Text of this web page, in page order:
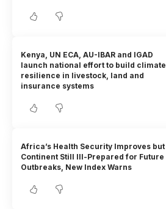
Kenya, UN ECA, AU-IBAR and IGAD
launch national effort to build climate
resilience in livestock, land and
insurance systems
Africa’s Health Security Improves but
Continent Still Ill-Prepared for Future
Outbreaks, New Index Warns